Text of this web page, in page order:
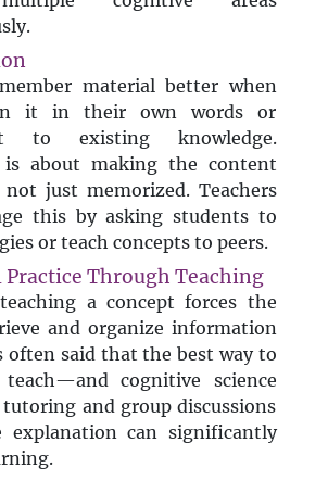
material better when
it in their own words or
to existing knowledge.
is about making the content
just memorized. Teachers
this by asking students to
or teach concepts to peers.
Practice Through Teaching
a concept forces the
and organize information
often said that the best way to
cognitive science
tutoring and group discussions
explanation can significantly